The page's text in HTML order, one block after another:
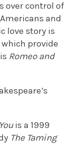
over control of
and
love story is
provide
Romeo and
is a 1999
The Taming